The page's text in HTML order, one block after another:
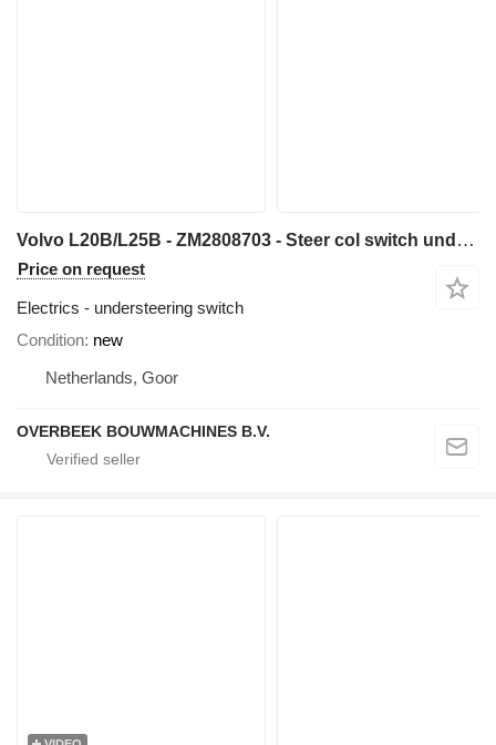
Volvo L20B/L25B - ZM2808703 - Steer col switch understeering switch for wheel loader
Price on request
Electrics - understeering switch
Condition new
Netherlands, Goor
OVERBEEK BOUWMACHINES B.V.